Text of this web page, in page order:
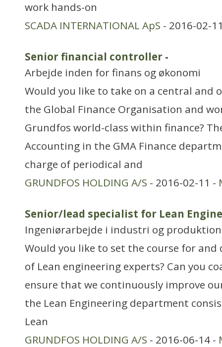
work hands-on
SCADA INTERNATIONAL ApS - 2016-02-
Senior financial controller -
Arbejde inden for finans og økonomi
Would you like to take on a central and
the Global Finance Organisation and
Grundfos world-class within finance?
Accounting in the GMA Finance
charge of periodical and
GRUNDFOS HOLDING A/S - 2016-02-11 -
Senior/lead specialist for Lean
Ingeniørarbejde i industri og produktion
Would you like to set the course for and
of Lean engineering experts? Can you
ensure that we continuously improve
the Lean Engineering department
Lean
GRUNDFOS HOLDING A/S - 2016-06-14 -